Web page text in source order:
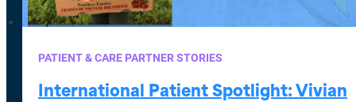
PATIENT & CARE PARTNER STORIES
International Patient Spotlight: Vivian